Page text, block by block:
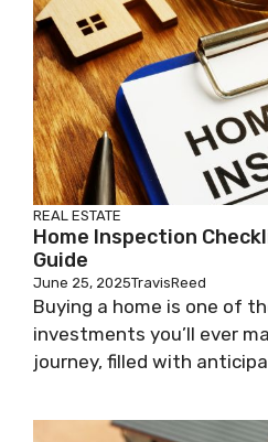
REAL ESTATE
Home Inspection
Guide
June 25, 2025TravisReed
Buying a home is one of
investments you’ll ever
journey, filled with